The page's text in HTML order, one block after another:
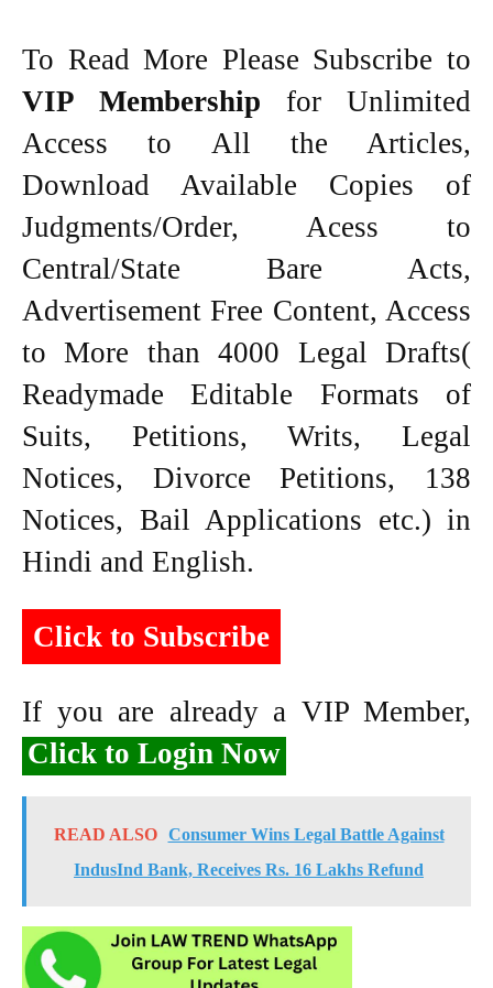
To Read More Please Subscribe to
VIP Membership for Unlimited
Access to All the Articles,
Download Available Copies of
Judgments/Order, Acess to
Central/State Bare Acts,
Advertisement Free Content, Access
to More than 4000 Legal Drafts(
Readymade Editable Formats of
Suits, Petitions, Writs, Legal
Notices, Divorce Petitions, 138
Notices, Bail Applications etc.) in
Hindi and English.
Click to Subscribe
If you are already a VIP Member,
Click to Login Now
READ ALSO
Consumer Wins Legal Battle Against
IndusInd Bank, Receives Rs. 16 Lakhs Refund